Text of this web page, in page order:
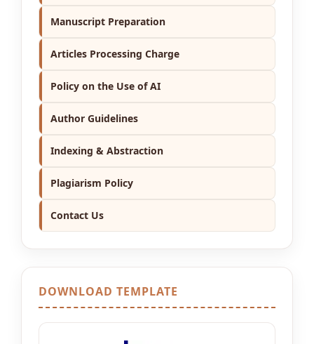
Manuscript Preparation
Articles Processing Charge
Policy on the Use of AI
Author Guidelines
Indexing & Abstraction
Plagiarism Policy
Contact Us
DOWNLOAD TEMPLATE